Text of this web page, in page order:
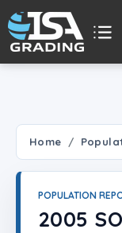
Home
POPULATION
2005